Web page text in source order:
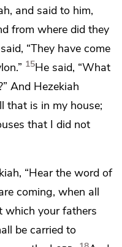
and said to him,
from where did they
“They have come
15He said, “What
And Hezekiah
that is in my house;
that I did not
“Hear the word of
coming, when all
which your fathers
be carried to